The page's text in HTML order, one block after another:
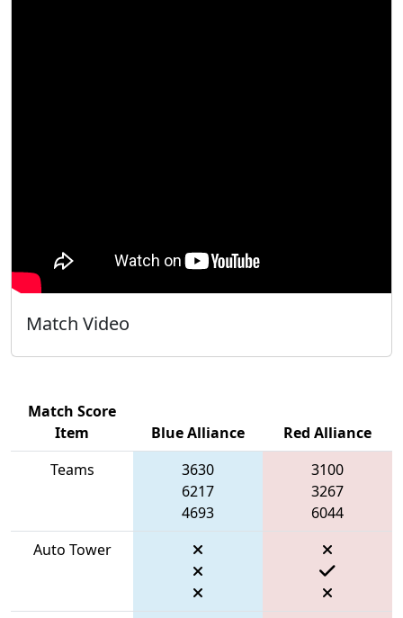
Match Video
Match Score
Item
Blue Alliance
Red Alliance
Teams
3630
6217
4693
3100
3267
6044
Auto Tower